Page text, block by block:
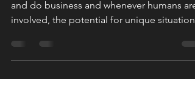
Galleries are a place for humans to gather
and do business and whenever humans are
involved, the potential for unique situations